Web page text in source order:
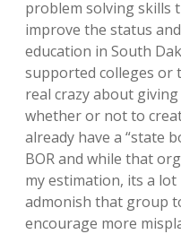
problem solving skills
improve the status
education in South
supported colleges or
real crazy about
whether or not to
already have a “state
BOR and while that
my estimation, its a
admonish that group
encourage more